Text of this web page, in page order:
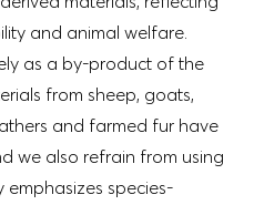
and animal welfare.
as a by-product of the
from sheep, goats,
and farmed fur have
we also refrain from using
emphasizes species-